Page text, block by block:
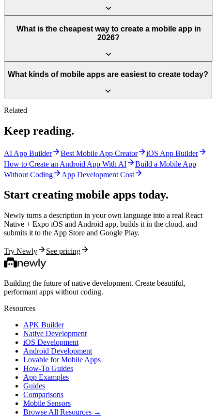
What is the cheapest way to create a mobile app in
2026?
What kinds of mobile apps are easiest to create today?
Related
Keep reading.
AI App Builder Best Mobile App Creator
iOS App Builder
How to Create an Android App With AI
Build a Mobile App
Without Coding
App Development Cost
Start creating mobile apps today.
Newly turns a description in your own language into a real React
Native + Expo iOS and Android app, builds it in the cloud, and
submits it to the App Store and Google Play.
Try Newly See pricing
Building the future of native development. Create beautiful,
performant apps without coding.
Resources
APK Builder
Native Development
iOS Development
Android Development
Lovable for Mobile Apps
How-To Guides
App Examples
Guides
Comparisons
Mobile Sensors
Browse All Resources →